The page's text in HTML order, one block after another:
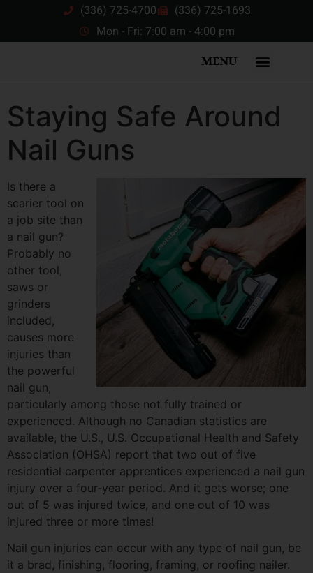
(336) 725-4700
(336) 725-1693
Mon - Fri: 7:00 am - 4:00 pm
MENU
Staying Safe Around
Nail Guns
Is there a
scarier tool on
a job site than
a nail gun?
Probably no
other tool,
saws or
grinders
included,
causes more
injuries than
the powerful
nail gun,
particularly among those not fully trained or
experienced. Although no Canadian statistics are
available, the U.S., U.S. Occupational Health and Safety
Association (OHSA) report that two out of five
residential carpenter apprentices experienced a nail gun
injury over a four-year period. And it gets worse; one
out of 5 was injured twice, and one out of 10 was
injured three or more times!
Nail gun injuries can occur with any type of nail gun, be
it a brad, finishing, flooring, framing, or roofing nailer.